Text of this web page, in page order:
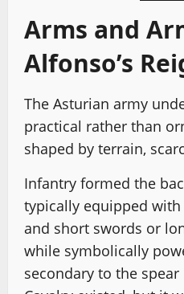
Arms and
Alfonso’s
The Asturian army
practical rather than
shaped by terrain,
Infantry formed the
typically equipped
and short swords or
while symbolically
secondary to the